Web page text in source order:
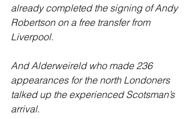
already completed the signing of Andy
Robertson on a free transfer from
Liverpool.
And Alderweireld who made 236
appearances for the north Londoners
talked up the experienced Scotsman’s
arrival.